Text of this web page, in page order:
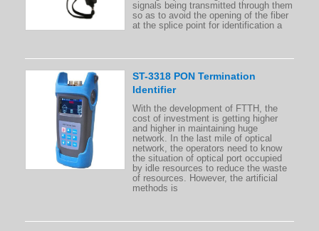
signals being transmitted through them
so as to avoid the opening of the fiber
at the splice point for identification a
ST-3318 PON Termination
Identifier
With the development of FTTH, the
cost of investment is getting higher
and higher in maintaining huge
network. In the last mile of optical
network, the operators need to know
the situation of optical port occupied
by idle resources to reduce the waste
of resources. However, the artificial
methods is